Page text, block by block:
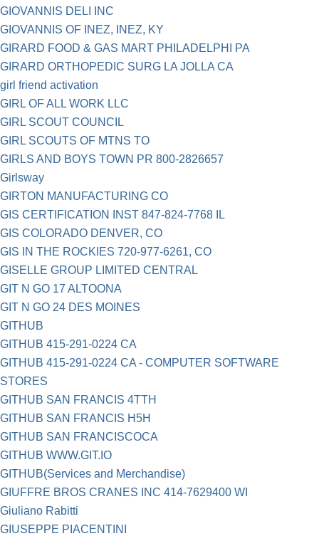
GIOVANNIS DELI INC
GIOVANNIS OF INEZ, INEZ, KY
GIRARD FOOD & GAS MART PHILADELPHI PA
GIRARD ORTHOPEDIC SURG LA JOLLA CA
girl friend activation
GIRL OF ALL WORK LLC
GIRL SCOUT COUNCIL
GIRL SCOUTS OF MTNS TO
GIRLS AND BOYS TOWN PR 800-2826657
Girlsway
GIRTON MANUFACTURING CO
GIS CERTIFICATION INST 847-824-7768 IL
GIS COLORADO DENVER, CO
GIS IN THE ROCKIES 720-977-6261, CO
GISELLE GROUP LIMITED CENTRAL
GIT N GO 17 ALTOONA
GIT N GO 24 DES MOINES
GITHUB
GITHUB 415-291-0224 CA
GITHUB 415-291-0224 CA - COMPUTER SOFTWARE
STORES
GITHUB SAN FRANCIS 4TTH
GITHUB SAN FRANCIS H5H
GITHUB SAN FRANCISCOCA
GITHUB WWW.GIT.IO
GITHUB(Services and Merchandise)
GIUFFRE BROS CRANES INC 414-7629400 WI
Giuliano Rabitti
GIUSEPPE PIACENTINI